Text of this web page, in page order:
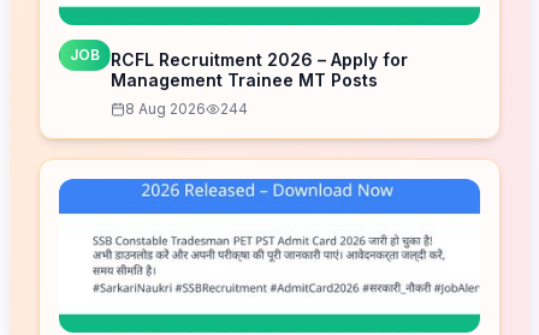
JOB
RCFL Recruitment 2026 – Apply for
Management Trainee MT Posts
8 Aug 2026 244